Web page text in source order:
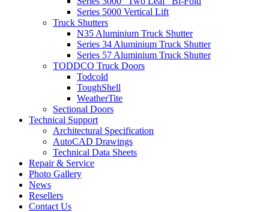
Series 5000 Vertical Lift
Truck Shutters
N35 Aluminium Truck Shutter
Series 34 Aluminium Truck Shutter
Series 57 Aluminium Truck Shutter
TODDCO Truck Doors
Todcold
ToughShell
WeatherTite
Sectional Doors
Technical Support
Architectural Specification
AutoCAD Drawings
Technical Data Sheets
Repair & Service
Photo Gallery
News
Resellers
Contact Us